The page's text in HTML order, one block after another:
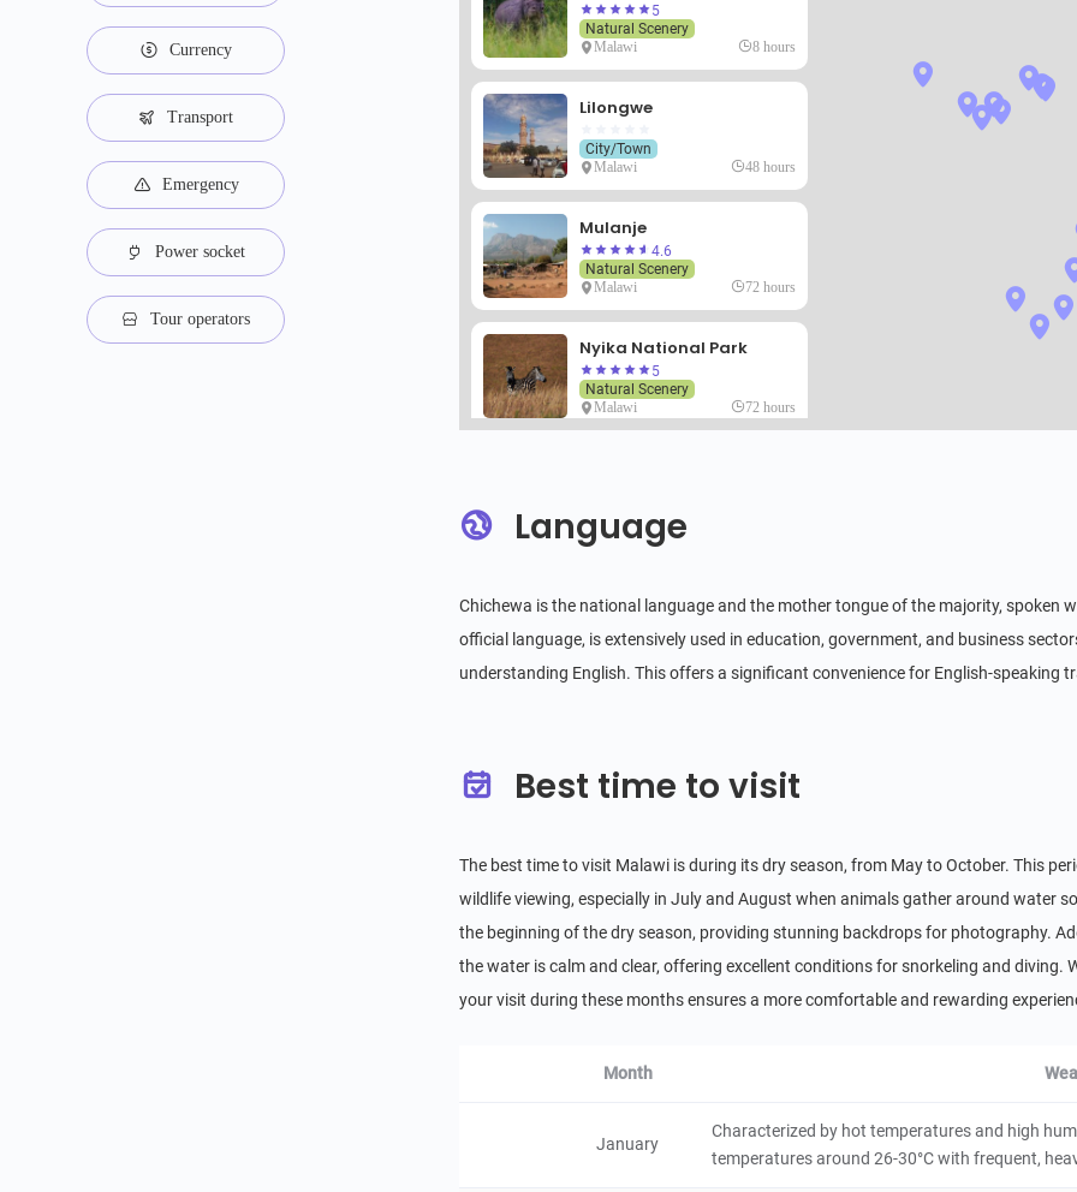
Currency
Transport
Emergency
Power socket
Tour operators
5
Natural Scenery
Malawi 8 hours
Lilongwe
City/Town
Malawi 48 hours
Mulanje
4.6
Natural Scenery
Malawi 72 hours
Nyika National Park
5
Natural Scenery
Malawi 72 hours
Malawi
3.6
Natural Scenery
Malawi 6 hours
City/Town
Monkey Bay
City/Town
Malawi 4 hours
Lake Chilwa
4 hours
Language
Chichewa is the national language and the mother tongue of the majority, spoken
official language, is extensively used in education, government, and business
understanding English. This offers a significant convenience for English-speaking
Best time to visit
The best time to visit Malawi is during its dry season, from May to October. This
wildlife viewing, especially in July and August when animals gather around water
the beginning of the dry season, providing stunning backdrops for photography.
the water is calm and clear, offering excellent conditions for snorkeling and diving.
your visit during these months ensures a more comfortable and rewarding
Month
January
Characterized by hot temperatures and high
temperatures around 26-30°C with frequent,